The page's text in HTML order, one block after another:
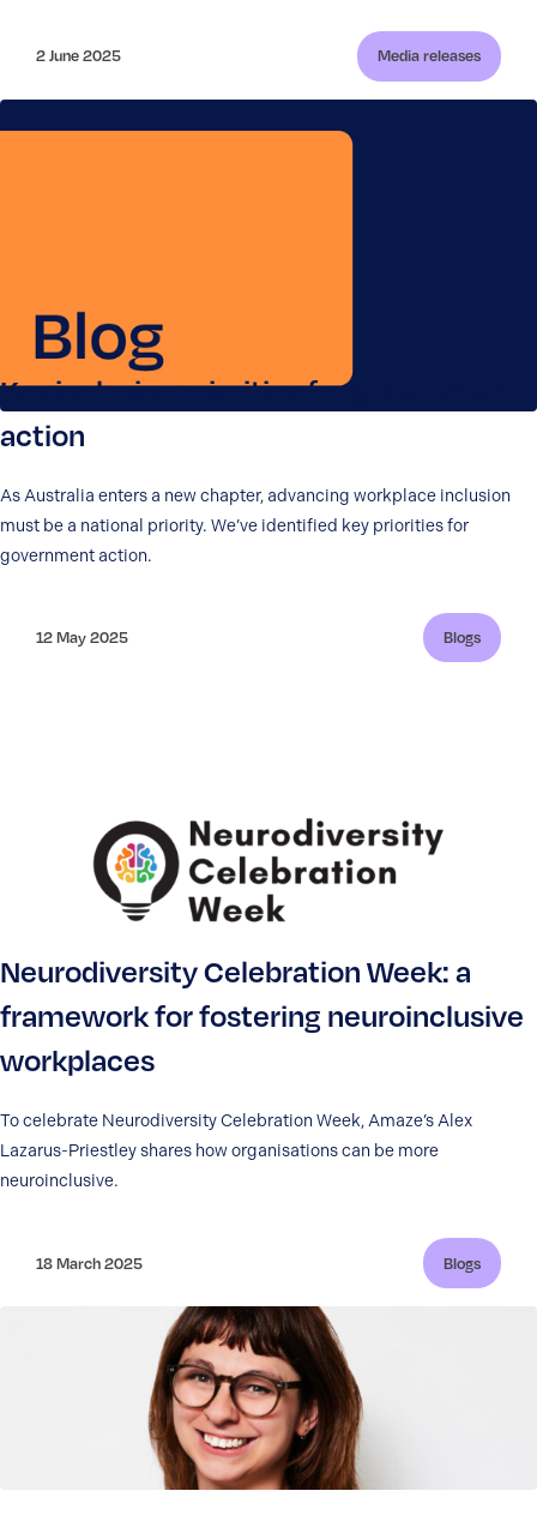
2 June 2025 Media releases
Key inclusion priorities for government
action
As Australia enters a new chapter, advancing workplace inclusion
must be a national priority. We’ve identified key priorities for
government action.
12 May 2025 Blogs
Neurodiversity Celebration Week: a
framework for fostering neuroinclusive
workplaces
To celebrate Neurodiversity Celebration Week, Amaze’s Alex
Lazarus-Priestley shares how organisations can be more
neuroinclusive.
18 March 2025 Blogs